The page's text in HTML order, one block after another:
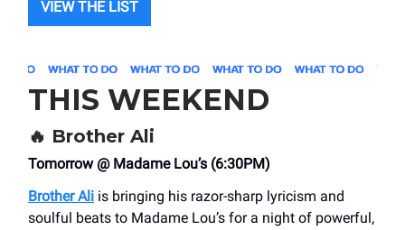
VIEW THE LIST
THIS WEEKEND
🔥 Brother Ali
Tomorrow @ Madame Lou’s (6:30PM)
Brother Ali is bringing his razor-sharp lyricism and
soulful beats to Madame Lou’s for a night of powerful,